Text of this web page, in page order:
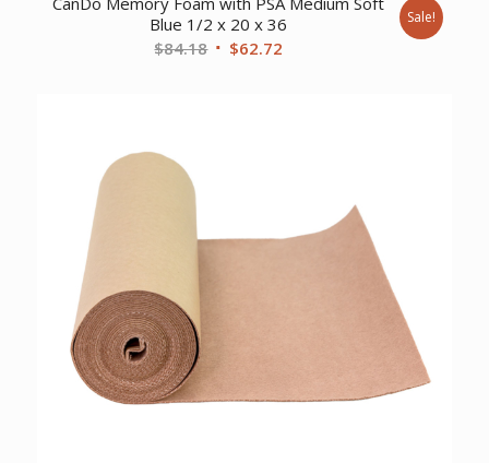
Blue 1/2 x 20 x 36
$84.18 Original
$62.72
Sale!